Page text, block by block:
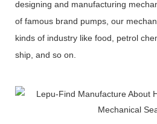
designing and manufacturing
of famous brand pumps, our
kinds of industry like food, petrol
ship, and so on.